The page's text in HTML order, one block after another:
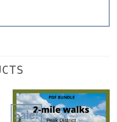
Sale!